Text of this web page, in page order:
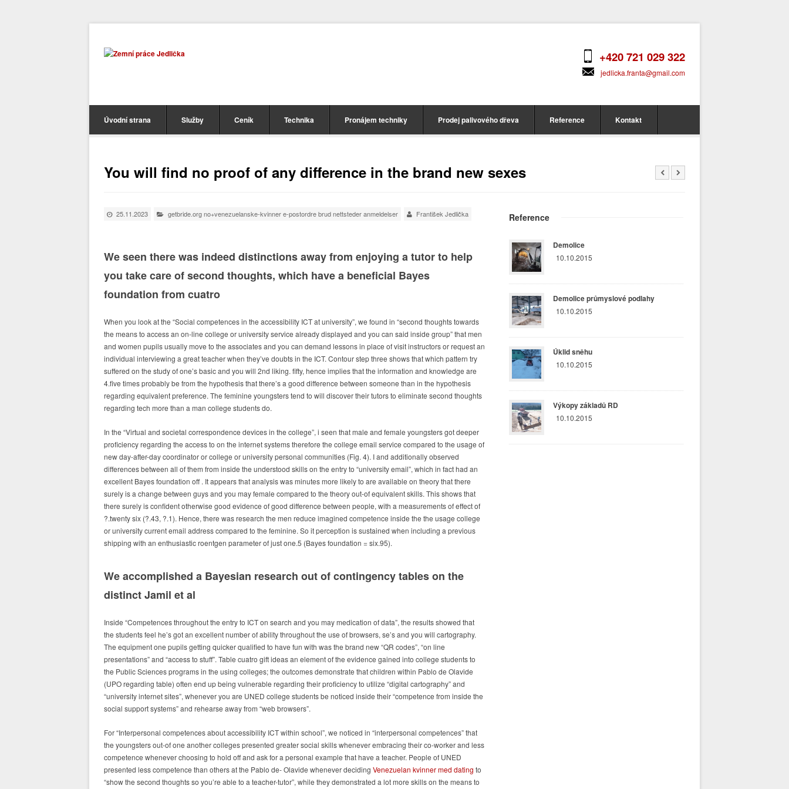
+420 721 029 322
jedlicka.franta@gmail.com
Úvodní strana Služby Ceník Technika Pronájem techniky Prodej palivového dřeva Reference Kontakt
You will find no proof of any difference in the brand new sexes
25.11.2023 getbride.org no+venezuelanske-kvinner e-postordre brud nettsteder anmeldelser František Jedlička
We seen there was indeed distinctions away from enjoying a tutor to help
you take care of second thoughts, which have a beneficial Bayes
foundation from cuatro
When you look at the “Social competences in the accessibility ICT at university”, we found in “second thoughts towards
the means to access an on-line college or university service already displayed and you can said inside group” that men
and women pupils usually move to the associates and you can demand lessons in place of visit instructors or request an
individual interviewing a great teacher when they’ve doubts in the ICT. Contour step three shows that which pattern try
suffered on the study of one’s basic and you will 2nd liking. fifty, hence implies that the information and knowledge are
4.five times probably be from the hypothesis that there’s a good difference between someone than in the hypothesis
regarding equivalent preference. The feminine youngsters tend to will discover their tutors to eliminate second thoughts
regarding tech more than a man college students do.
In the “Virtual and societal correspondence devices in the college”, i seen that male and female youngsters got deeper
proficiency regarding the access to on the internet systems therefore the college email service compared to the usage of
new day-after-day coordinator or college or university personal communities (Fig. 4). I and additionally observed
differences between all of them from inside the understood skills on the entry to “university email”, which in fact had an
excellent Bayes foundation off . It appears that analysis was minutes more likely to are available on theory that there
surely is a change between guys and you may female compared to the theory out-of equivalent skills. This shows that
there surely is confident otherwise good evidence of good difference between people, with a measurements of effect of
?.twenty six (?.43, ?.1). Hence, there was research the men reduce imagined competence inside the the usage college
or university current email address compared to the feminine. So it perception is sustained when including a previous
shipping with an enthusiastic roentgen parameter of just one.5 (Bayes foundation = six.95).
We accomplished a Bayesian research out of contingency tables on the
distinct Jamil et al
Inside “Competences throughout the entry to ICT on search and you may medication of data”, the results showed that
the students feel he’s got an excellent number of ability throughout the use of browsers, se’s and you will cartography.
The equipment one pupils getting quicker qualified to have fun with was the brand new “QR codes”, “on line
presentations” and “access to stuff”. Table cuatro gift ideas an element of the evidence gained into college students to
the Public Sciences programs in the using colleges; the outcomes demonstrate that children within Pablo de Olavide
(UPO regarding table) often end up being vulnerable regarding their proficiency to utilize “digital cartography” and
“university internet sites”, whenever you are UNED college students be noticed inside their “competence from inside the
social support systems” and rehearse away from “web browsers”.
For “Interpersonal competences about accessibility ICT within school”, we noticed in “interpersonal competences” that
the youngsters out-of one another colleges presented greater social skills whenever embracing their co-worker and less
competence whenever choosing to hold off and ask for a personal example that have a teacher. People of UNED
presented less competence than others at the Pablo de- Olavide whenever deciding Venezuelan kvinner med dating to
“show the second thoughts so you’re able to a teacher-tutor”, while they demonstrated a lot more skills on the means to
Reference
Demolice
10.10.2015
Demolice průmyslové podlahy
10.10.2015
Úklid sněhu
10.10.2015
Výkopy základů RD
10.10.2015